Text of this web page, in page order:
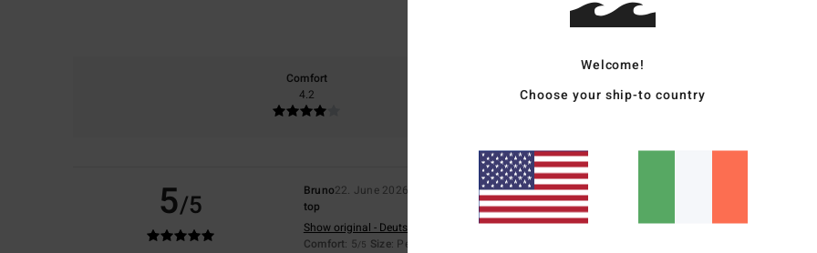
6 verified reviewssince May 2026
67% of our customers recommend this product
Comfort
4.2
5/5 Bruno22. June 2026
top
Show original - Deutsch
Comfort: 5/5 Size: Perfect size
Welcome!
Choose your ship-to country